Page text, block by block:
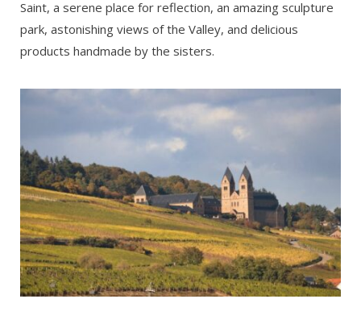
Saint, a serene place for reflection, an amazing sculpture
park, astonishing views of the Valley, and delicious
products handmade by the sisters.